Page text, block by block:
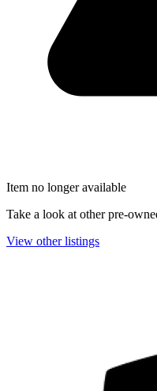
Item no longer available
Take a look at other pre-
View other listings